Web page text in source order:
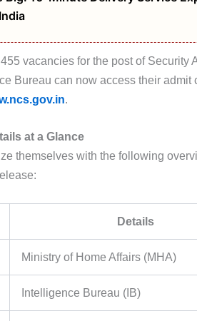
vacancies for the post of Security
Bureau can now access their admit
.
at a Glance
themselves with the following
Details
Ministry of Home Affairs (MHA)
Intelligence Bureau (IB)